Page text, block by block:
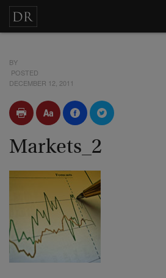
BY
POSTED
DECEMBER 12, 2011
Markets_2